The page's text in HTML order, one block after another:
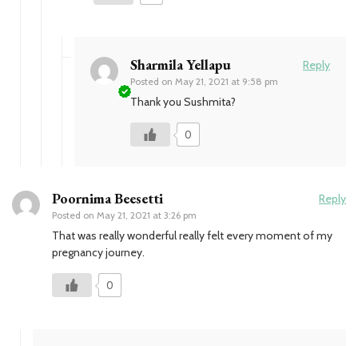
Sharmila Yellapu
Posted on May 21, 2021 at 9:58 pm
Reply
Thank you Sushmita?
0
Poornima Beesetti
Posted on May 21, 2021 at 3:26 pm
Reply
That was really wonderful really felt every moment of my
pregnancy journey.
0